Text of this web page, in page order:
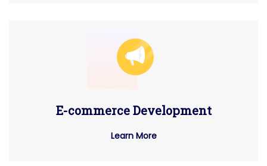
E-commerce Development
Learn More